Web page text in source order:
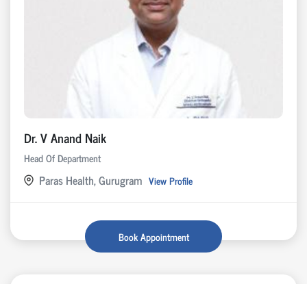
Dr. V Anand Naik
Head Of Department
Paras Health, Gurugram View Profile
Book Appointment